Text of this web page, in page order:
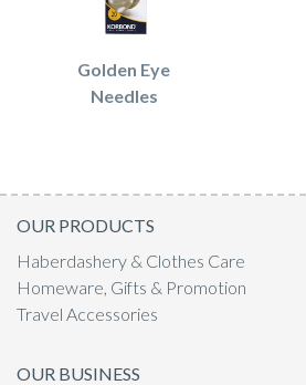
Golden Eye
Needles
OUR PRODUCTS
Haberdashery & Clothes Care
Homeware, Gifts & Promotion
Travel Accessories
OUR BUSINESS